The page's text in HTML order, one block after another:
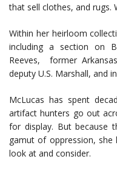
that sell clothes, and rugs.
Within her heirloom
including a section on
Reeves, former
deputy U.S. Marshall, and
McLucas has spent
artifact hunters go out
for display. But because
gamut of oppression,
look at and consider.